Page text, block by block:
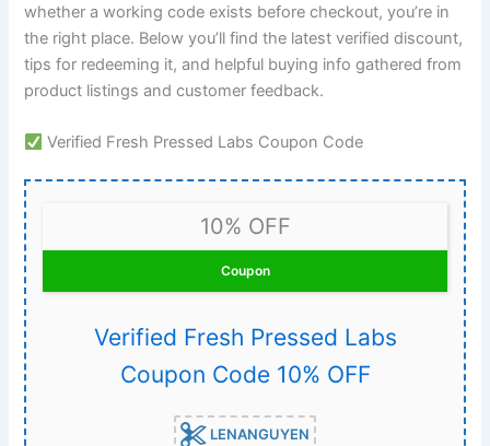
whether a working code exists before checkout, you’re in
the right place. Below you’ll find the latest verified discount,
tips for redeeming it, and helpful buying info gathered from
product listings and customer feedback.
Verified Fresh Pressed Labs Coupon Code
10% OFF
Coupon
Verified Fresh Pressed Labs
Coupon Code 10% OFF
LENANGUYEN